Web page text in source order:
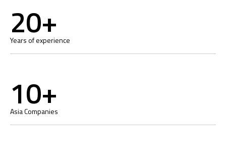
20+
Years of experience
10+
Asia Companies